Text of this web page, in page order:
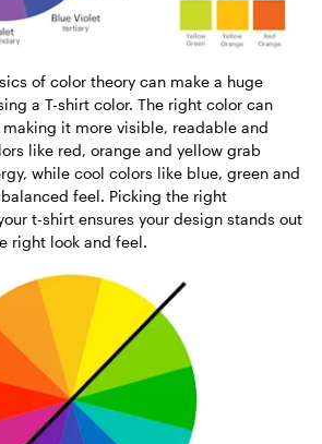
of color theory can make a huge
a T-shirt color. The right color can
it more visible, readable and
like red, orange and yellow grab
while cool colors like blue, green and
feel. Picking the right
t-shirt ensures your design stands out
right look and feel.